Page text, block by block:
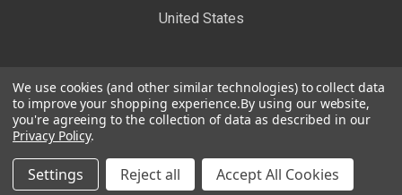
United States
© 2026 TURBOS.COM
We use cookies (and other similar technologies) to collect data
to improve your shopping experience.By using our website,
you're agreeing to the collection of data as described in our
Privacy Policy.
Settings Reject all Accept All Cookies